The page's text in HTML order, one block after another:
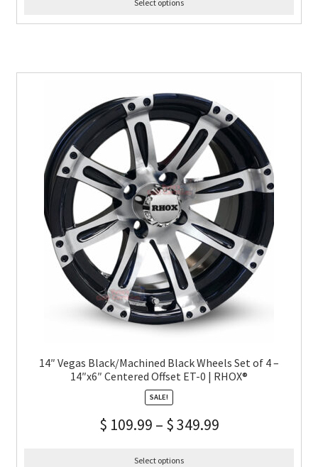
Select options
14″ Vegas Black/Machined Black Wheels Set of 4 –
14″x6″ Centered Offset ET-0 | RHOX®
SALE!
$ 109.99 – $349.99
Select options